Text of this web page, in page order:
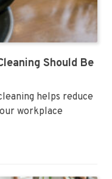
Should Be
helps reduce
workplace